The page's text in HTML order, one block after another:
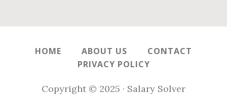
HOME ABOUT US
CONTACT
PRIVACY POLICY
Copyright © 2025 · Salary Solver